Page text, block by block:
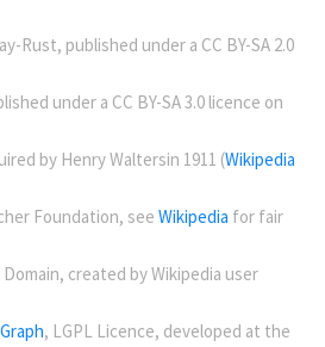
Rust, published under a CC BY-SA 2.0
under a CC BY-SA 3.0 licence on
by Henry Waltersin 1911 (Wikipedia
Foundation, see Wikipedia for fair
Domain, created by Wikipedia user
, LGPL Licence, developed at the